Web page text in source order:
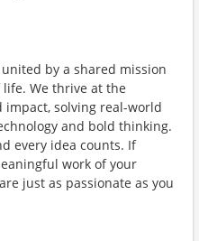
by a shared mission
We thrive at the
solving real-world
and bold thinking.
every idea counts. If
work of your
just as passionate as you